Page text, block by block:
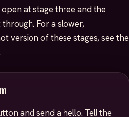
at stage three and the
For a slower,
version of these stages, see the
.
and send a hello. Tell the